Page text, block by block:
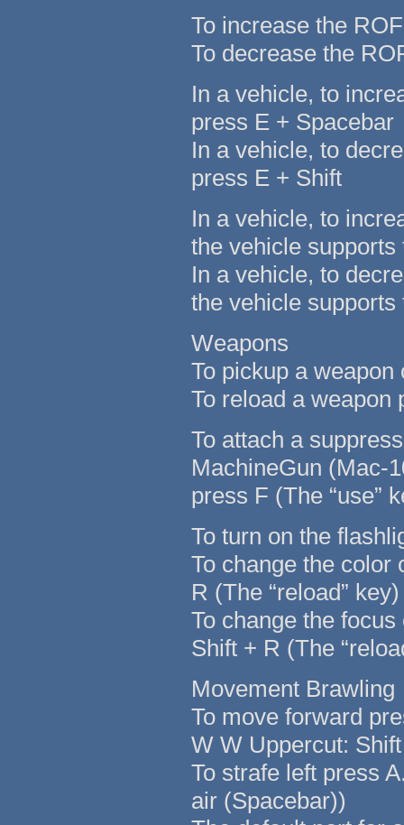
To increase the
To decrease the
In a vehicle, to
press E + Spacebar
In a vehicle, to
press E + Shift
In a vehicle, to
the vehicle supports
In a vehicle, to
the vehicle supports
Weapons
To pickup a weapon
To reload a weapon
To attach a
MachineGun (Mac-
press F (The “use”
To turn on the
To change the color
R (The “reload” key)
To change the
Shift + R (The
Movement Brawling
To move forward
W W Uppercut:
To strafe left press
air (Spacebar))